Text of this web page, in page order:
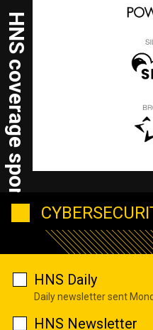
HNS coverage sponsors
HNS Daily
Daily newsletter sent
HNS Newsletter